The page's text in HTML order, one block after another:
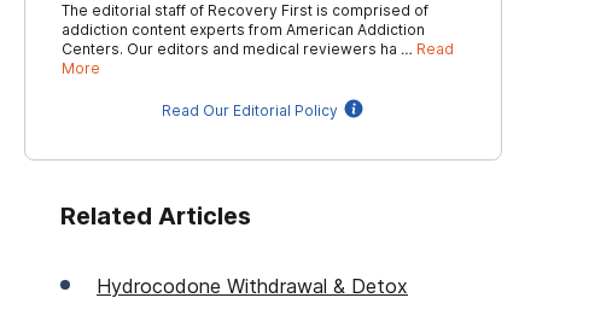
The editorial staff of Recovery First is comprised of
addiction content experts from American Addiction
Centers. Our editors and medical reviewers ha … Read
More
Read Our Editorial Policy
Related Articles
Hydrocodone Withdrawal & Detox